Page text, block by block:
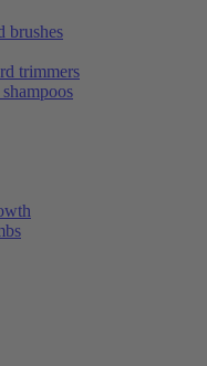
brushes
trimmers